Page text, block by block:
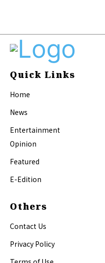
Quick Links
Home
News
Entertainment
Opinion
Featured
E-Edition
Others
Contact Us
Privacy Policy